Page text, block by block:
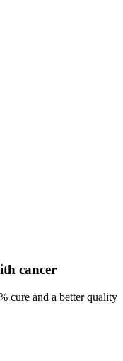
cancer
cure and a better quality